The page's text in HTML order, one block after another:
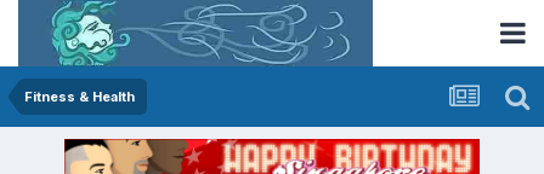
Fitness & Health